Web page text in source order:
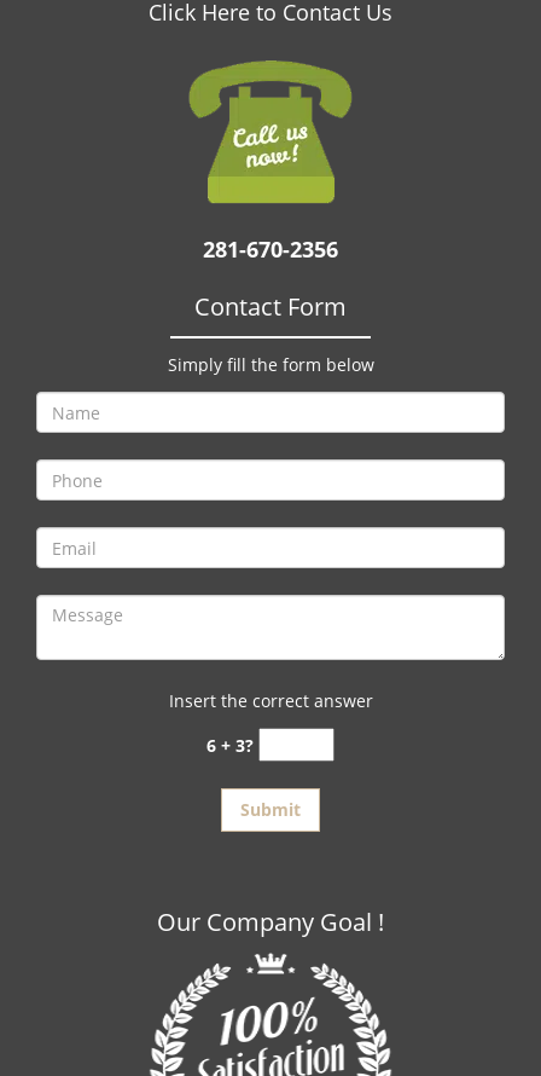
Click Here to Contact Us
281-670-2356
Contact Form
Simply fill the form below
Insert the correct answer
6 + 3?
Our Company Goal !